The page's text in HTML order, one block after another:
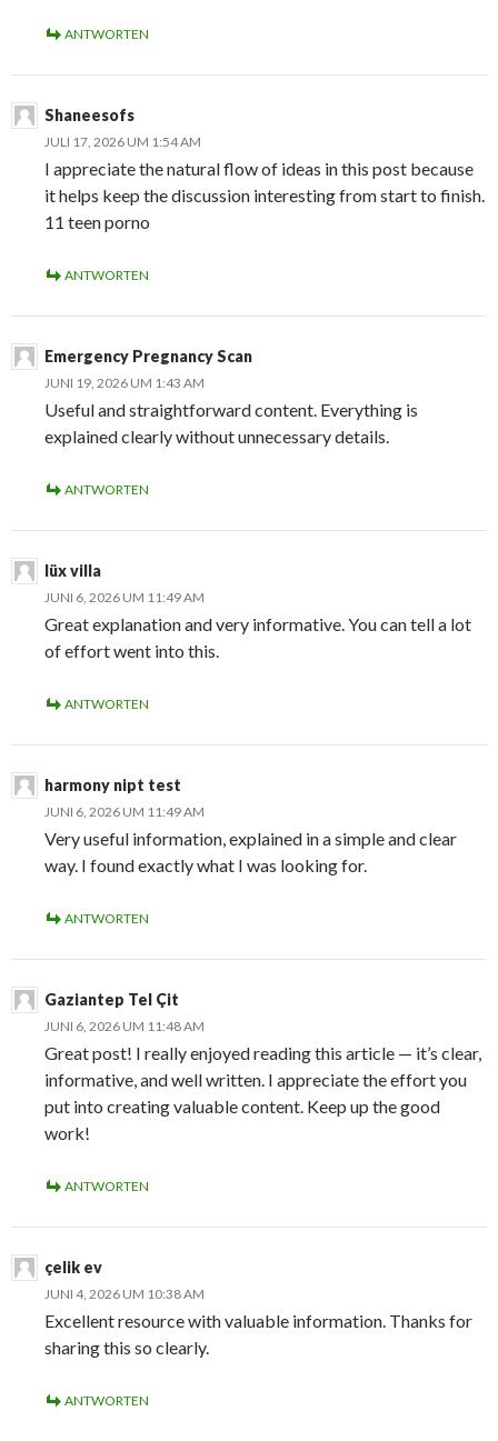
ANTWORTEN
Shaneesofs
JULI 17, 2026 UM 1:54 AM
I appreciate the natural flow of ideas in this post because
it helps keep the discussion interesting from start to finish.
11 teen porno
ANTWORTEN
Emergency Pregnancy Scan
JUNI 19, 2026 UM 1:43 AM
Useful and straightforward content. Everything is
explained clearly without unnecessary details.
ANTWORTEN
lüx villa
JUNI 6, 2026 UM 11:49 AM
Great explanation and very informative. You can tell a lot
of effort went into this.
ANTWORTEN
harmony nipt test
JUNI 6, 2026 UM 11:49 AM
Very useful information, explained in a simple and clear
way. I found exactly what I was looking for.
ANTWORTEN
Gaziantep Tel Çit
JUNI 6, 2026 UM 11:48 AM
Great post! I really enjoyed reading this article — it’s clear,
informative, and well written. I appreciate the effort you
put into creating valuable content. Keep up the good
work!
ANTWORTEN
çelik ev
JUNI 4, 2026 UM 10:38 AM
Excellent resource with valuable information. Thanks for
sharing this so clearly.
ANTWORTEN